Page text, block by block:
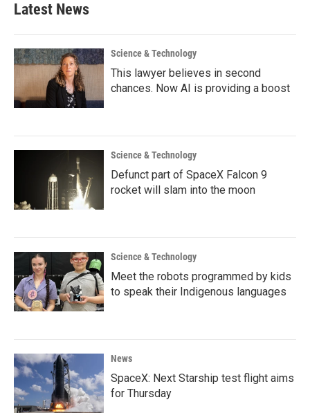
Latest News
Science & Technology
This lawyer believes in second
chances. Now AI is providing a boost
Science & Technology
Defunct part of SpaceX Falcon 9
rocket will slam into the moon
Science & Technology
Meet the robots programmed by kids
to speak their Indigenous languages
News
SpaceX: Next Starship test flight aims
for Thursday